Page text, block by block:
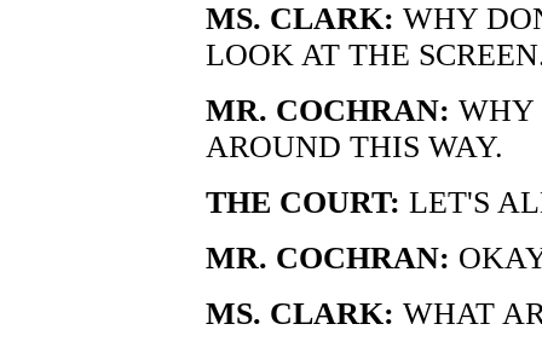
MS. CLARK: WHY
LOOK AT THE
MR. COCHRAN: WHY
AROUND THIS WAY.
THE COURT: LET'S
MR. COCHRAN:
MS. CLARK: WHAT